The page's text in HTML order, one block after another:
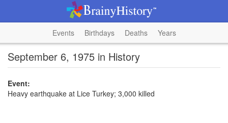
Events Birthdays Deaths Years
September 6, 1975 in History
Event:
Heavy earthquake at Lice Turkey; 3,000 killed